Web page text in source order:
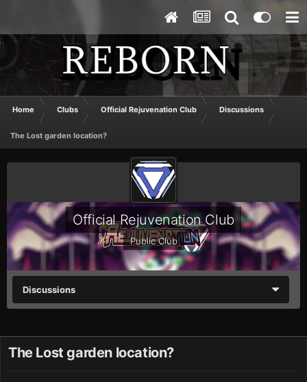
Home Clubs Official Rejuvenation Club Discussions
The Lost garden location?
Official Rejuvenation Club
Public Club
Discussions
The Lost garden location?